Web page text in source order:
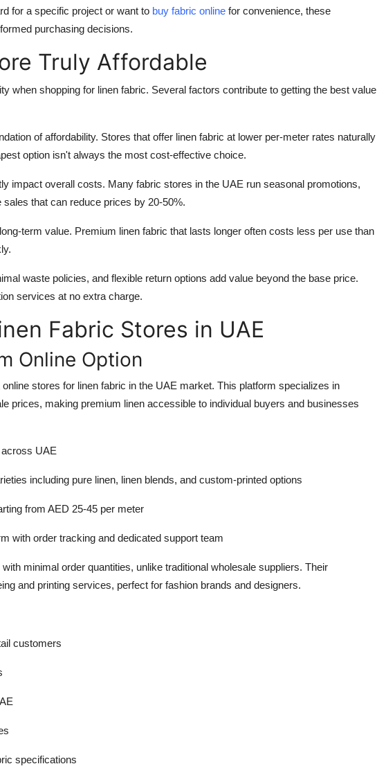
for a specific project or want to buy fabric online for convenience, these
purchasing decisions.
Truly Affordable
when shopping for linen fabric. Several factors contribute to getting the best value
of affordability. Stores that offer linen fabric at lower per-meter rates naturally
option isn't always the most cost-effective choice.
impact overall costs. Many fabric stores in the UAE run seasonal promotions,
that can reduce prices by 20-50%.
term value. Premium linen fabric that lasts longer often costs less per use than
waste policies, and flexible return options add value beyond the base price.
services at no extra charge.
Fabric Stores in UAE
Online Option
stores for linen fabric in the UAE market. This platform specializes in
prices, making premium linen accessible to individual buyers and businesses
UAE
including pure linen, linen blends, and custom-printed options
from AED 25-45 per meter
with order tracking and dedicated support team
minimal order quantities, unlike traditional wholesale suppliers. Their
and printing services, perfect for fashion brands and designers.
customers
specifications